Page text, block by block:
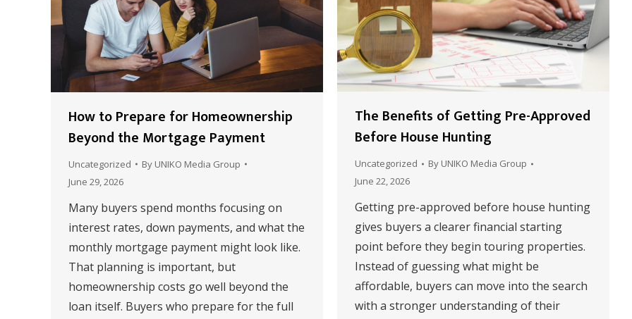
How to Prepare for Homeownership
Beyond the Mortgage Payment
Uncategorized By UNIKO Media Group
June 29, 2026
Many buyers spend months focusing on
interest rates, down payments, and what the
monthly mortgage payment might look like.
That planning is important, but
homeownership costs go well beyond the
loan itself. Buyers who prepare for the full
The Benefits of Getting Pre-Approved
Before House Hunting
Uncategorized By UNIKO Media Group
June 22, 2026
Getting pre-approved before house hunting
gives buyers a clearer financial starting
point before they begin touring properties.
Instead of guessing what might be
affordable, buyers can move into the search
with a stronger understanding of their